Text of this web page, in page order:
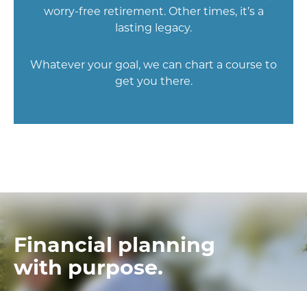
worry-free retirement. Other times, it’s a
lasting legacy.
Whatever your goal, we can chart a course to
get you there.
Financial planning
with purpose.